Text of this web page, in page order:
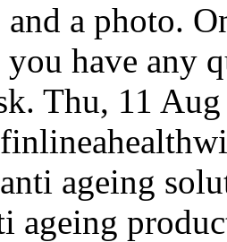
a photo.
have any
Thu, 11
ageing
ageing